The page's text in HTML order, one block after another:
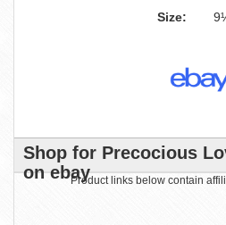
Size:
Shop for Precocious
on ebayProduct links below contain